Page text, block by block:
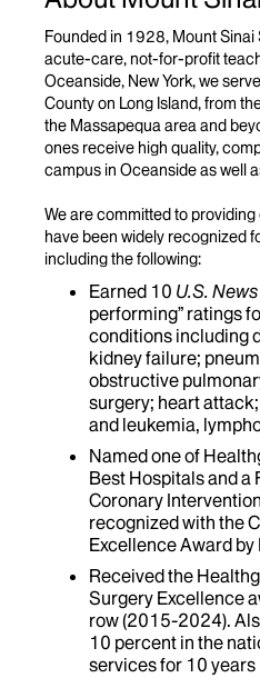
Founded in 1928, Mount
acute-care, not-for-profit
Oceanside, New York, we
County on Long Island, from
the Massapequa area and
ones receive high quality,
campus in Oceanside as well
We are committed to
have been widely recognized
including the following:
Earned 10 U.S.
performing” ratings
conditions including
kidney failure;
obstructive
surgery; heart
and leukemia,
Named one of
Best Hospitals and
Coronary
recognized with the
Excellence Award
Received the
Surgery Excellence
row (2015-2024).
10 percent in the
services for 10